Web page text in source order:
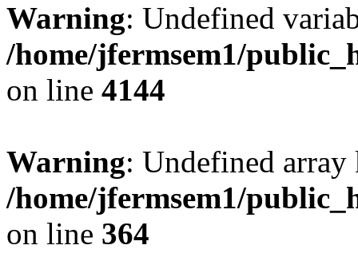
Warning: Undefined
/home/jfermsem1/
on line 4144
Warning: Undefined
/home/jfermsem1/
on line 364